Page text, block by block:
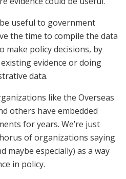
useful to government
the time to compile the data
make policy decisions, by
evidence or doing
data.
like the Overseas
others have embedded
for years. We’re just
of organizations saying
maybe especially) as a way
in policy.